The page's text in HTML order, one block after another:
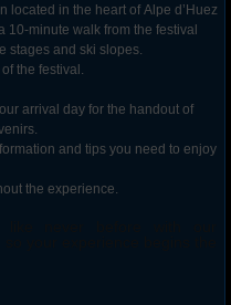
located in the heart of Alpe d’Huez
10-minute walk from the festival
stages and ski slopes.
the festival.
arrival day for the handout of
and tips you need to enjoy
the experience.